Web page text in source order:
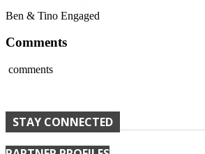
Ben & Tino Engaged
Comments
comments
STAY CONNECTED